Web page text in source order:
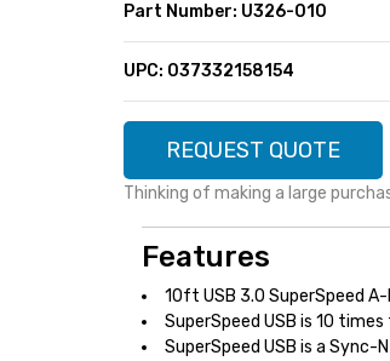
MENU ITEM
MENU ITEM
MENU ITEM
MENU ITEM
MENU ITEM
MENU ITEM
Part Number: U326-010
UPC: 037332158154
REQUEST QUOTE
Thinking of making a large
Features
10ft USB 3.0 SuperSpeed
SuperSpeed USB is 10
SuperSpeed USB is a